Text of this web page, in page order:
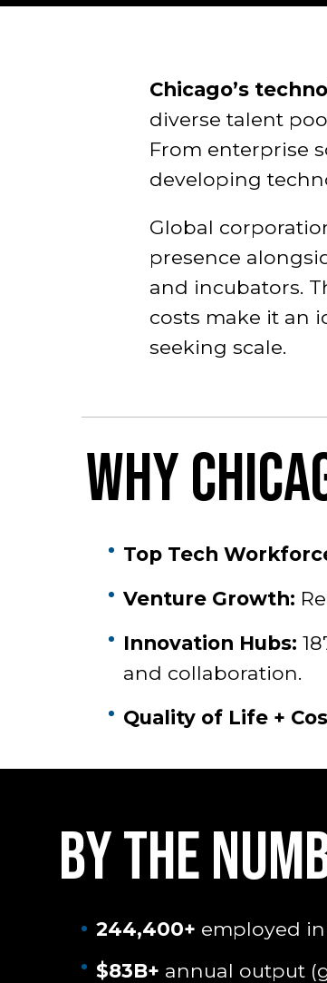
Chicago’s
diverse talent
From enterprise
developing
Global
presence
and incubators.
costs make it an
seeking scale.
WHY
Top Tech
Venture Growth:
Innovation Hubs:
and collaboration.
Quality of Life +
BY THE
244,400+ employed
$83B+ annual output